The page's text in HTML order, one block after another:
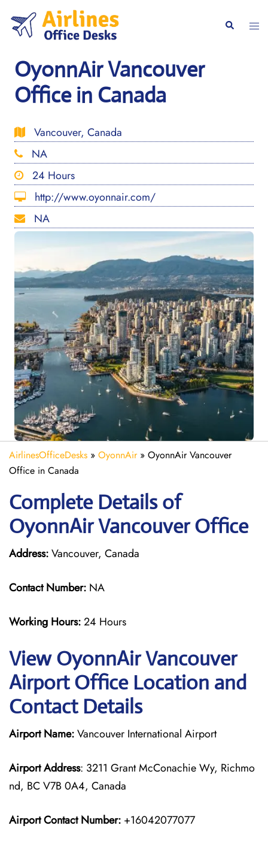
content
Search
OyonnAir Vancouver
Office in Canada
Vancouver, Canada
NA
24 Hours
http://www.oyonnair.com/
NA
AirlinesOfficeDesks » OyonnAir» OyonnAir Vancouver
Office in Canada
Complete Details of
OyonnAir Vancouver Office
Address:Vancouver, Canada
Contact Number: NA
Working Hours:24 Hours
View OyonnAir Vancouver
Airport Office Location and
Contact Details
Airport Name:Vancouver International Airport
Airport Address: 3211 Grant McConachie Wy, Richmo
nd, BC V7B 0A4, Canada
Airport Contact Number: +16042077077